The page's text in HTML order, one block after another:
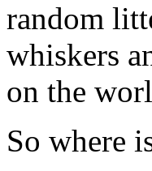
random
whiskers
on the
So where